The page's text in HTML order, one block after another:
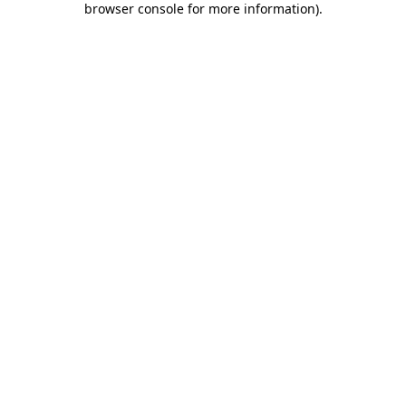
browser console for more information).